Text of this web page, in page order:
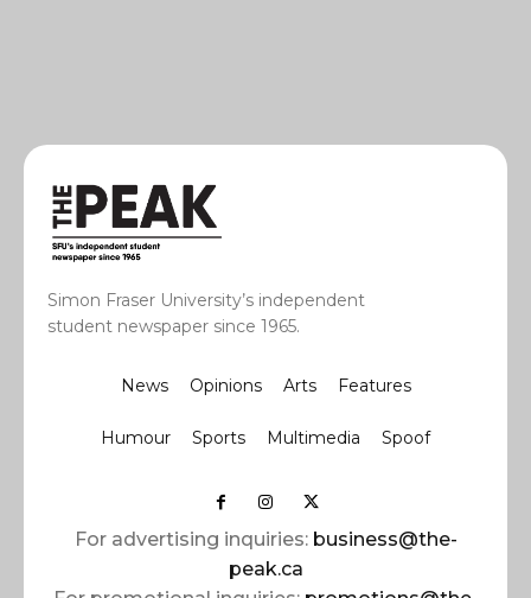
Simon Fraser University’s independent
student newspaper since 1965.
News Opinions Arts Features
Humour Sports Multimedia Spoof
For advertising inquiries: business@the-
peak.ca